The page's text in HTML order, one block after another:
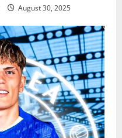
August 30, 2025